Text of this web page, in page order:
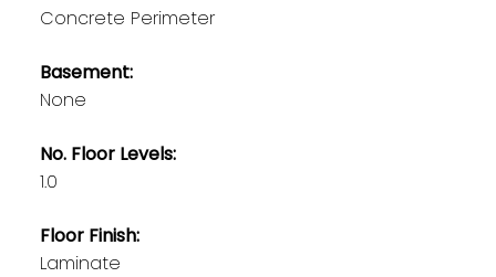
Concrete Perimeter
Basement:
None
No. Floor Levels:
1.0
Floor Finish:
Laminate